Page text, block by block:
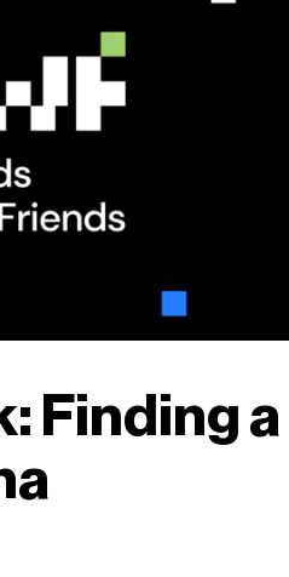
Finding a